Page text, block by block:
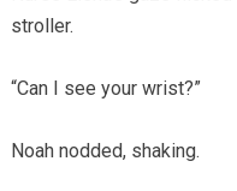
stroller.
“Can I see your wrist?”
Noah nodded, shaking.